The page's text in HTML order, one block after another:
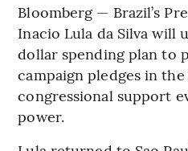
Bloomberg — Brazil’s
Inacio Lula da Silva will
dollar spending plan to
campaign pledges in
congressional support
power.